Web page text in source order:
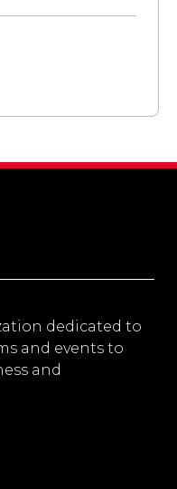
dedicated to
and events to
and